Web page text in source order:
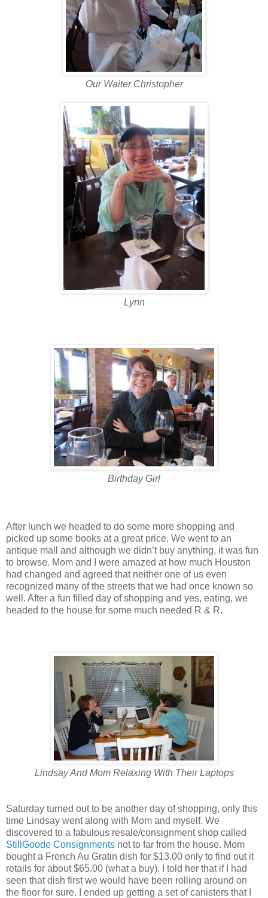
Our Waiter Christopher
Lynn
Birthday Girl
After lunch we headed to do some more shopping and
picked up some books at a great price. We went to an
antique mall and although we didn’t buy anything, it was fun
to browse. Mom and I were amazed at how much Houston
had changed and agreed that neither one of us even
recognized many of the streets that we had once known so
well. After a fun filled day of shopping and yes, eating, we
headed to the house for some much needed R & R.
Lindsay And Mom Relaxing With Their Laptops
Saturday turned out to be another day of shopping, only this
time Lindsay went along with Mom and myself. We
discovered to a fabulous resale/consignment shop called
StillGoode Consignments not to far from the house. Mom
bought a French Au Gratin dish for $13.00 only to find out it
retails for about $65.00 (what a buy). I told her that if I had
seen that dish first we would have been rolling around on
the floor for sure. I ended up getting a set of canisters that I